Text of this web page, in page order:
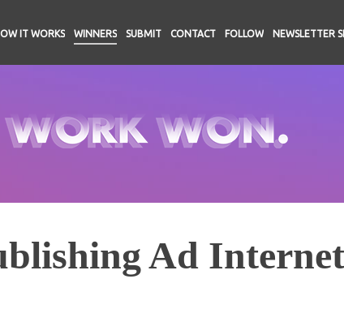
IT WORKS WINNERS SUBMIT CONTACT FOLLOW NEWSLETTER
Ad